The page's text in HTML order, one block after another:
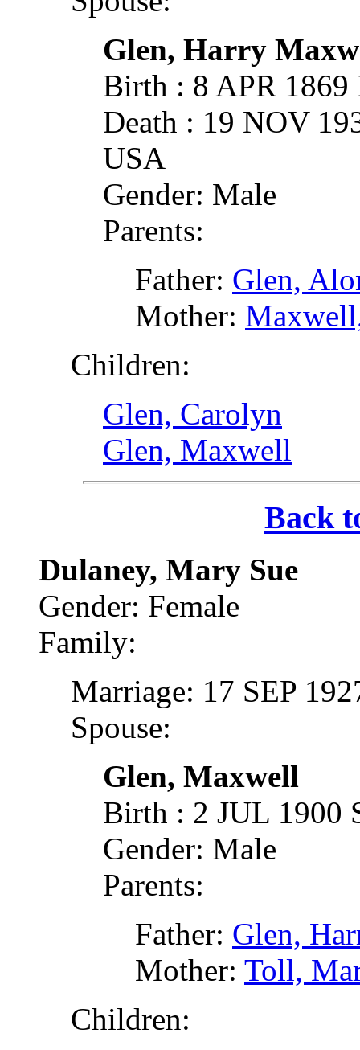
Glen, Harry
Birth : 8 APR
Death : 19 NOV
USA
Gender: Male
Parents:
Father: Glen,
Mother:
Children:
Glen, Carolyn
Glen, Maxwell
Back
Dulaney, Mary Sue
Gender: Female
Family:
Marriage: 17 SEP
Spouse:
Glen, Maxwell
Birth : 2 JUL 1900
Gender: Male
Parents:
Father: Glen,
Mother: Toll,
Children: